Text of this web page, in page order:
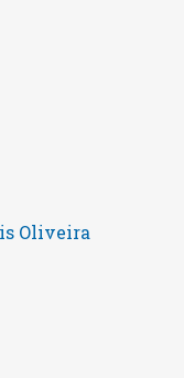
Oliveira